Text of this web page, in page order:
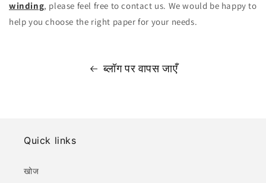
winding, please feel free to contact us. We would be happy to
help you choose the right paper for your needs.
ब्लॉग पर वापस जाएँ
Quick links
खोज